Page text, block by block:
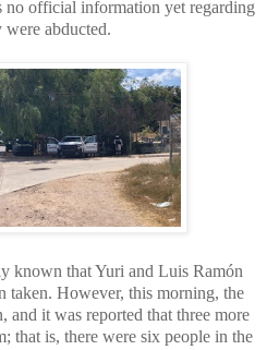
no official information yet regarding
abducted.
known that Yuri and Luis Ramón
taken. However, this morning, the
and it was reported that three more
that is, there were six people in the